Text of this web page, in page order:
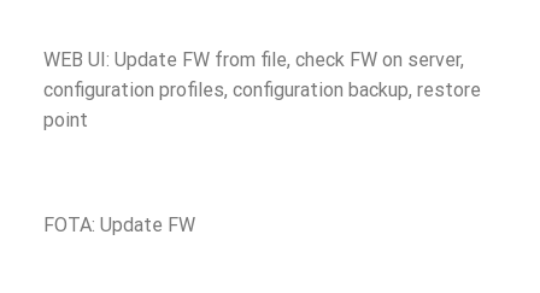
WEB UI: Update FW from file, check FW on server,
configuration profiles, configuration backup, restore
point
FOTA: Update FW